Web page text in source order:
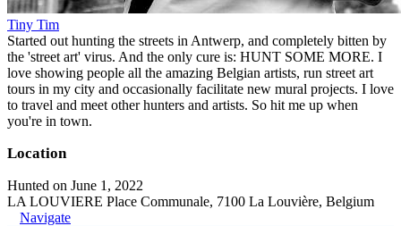
Tiny Tim
Started out hunting the streets in Antwerp, and completely bitten by
the 'street art' virus. And the only cure is: HUNT SOME MORE. I
love showing people all the amazing Belgian artists, run street art
tours in my city and occasionally facilitate new mural projects. I love
to travel and meet other hunters and artists. So hit me up when
you're in town.
Location
Hunted on June 1, 2022
LA LOUVIERE Place Communale, 7100 La Louvière, Belgium
Navigate